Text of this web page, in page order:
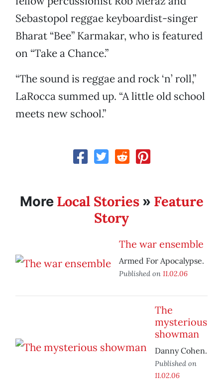
Sebastopol reggae keyboardist-singer
Bharat “Bee” Karmakar, who is featured
on “Take a Chance.”
“The sound is reggae and rock ‘n’ roll,”
LaRocca summed up. “A little old school
meets new school.”
More Local Stories» Feature
Story
The war ensemble
Armed For Apocalypse.
Published on 11.02.06
The
mysterious
showman
Danny Cohen.
Published on
11.02.06